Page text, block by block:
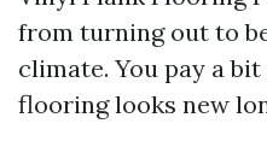
from turning out to
climate. You pay a
flooring looks new